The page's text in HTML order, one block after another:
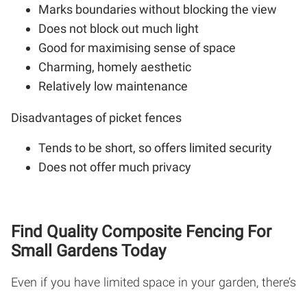
Marks boundaries without blocking the view
Does not block out much light
Good for maximising sense of space
Charming, homely aesthetic
Relatively low maintenance
Disadvantages of picket fences
Tends to be short, so offers limited security
Does not offer much privacy
Find Quality Composite Fencing For
Small Gardens Today
Even if you have limited space in your garden, there’s